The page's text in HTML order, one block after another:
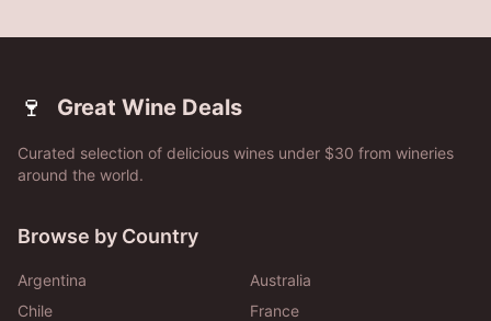
🍷 Great Wine Deals
Curated selection of delicious wines under $30 from wineries
around the world.
Browse by Country
Argentina
Australia
Chile
France